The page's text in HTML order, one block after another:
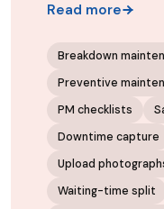
Read more
Breakdown
Preventive
PM checklists
Downtime capture
Upload
Waiting-time split